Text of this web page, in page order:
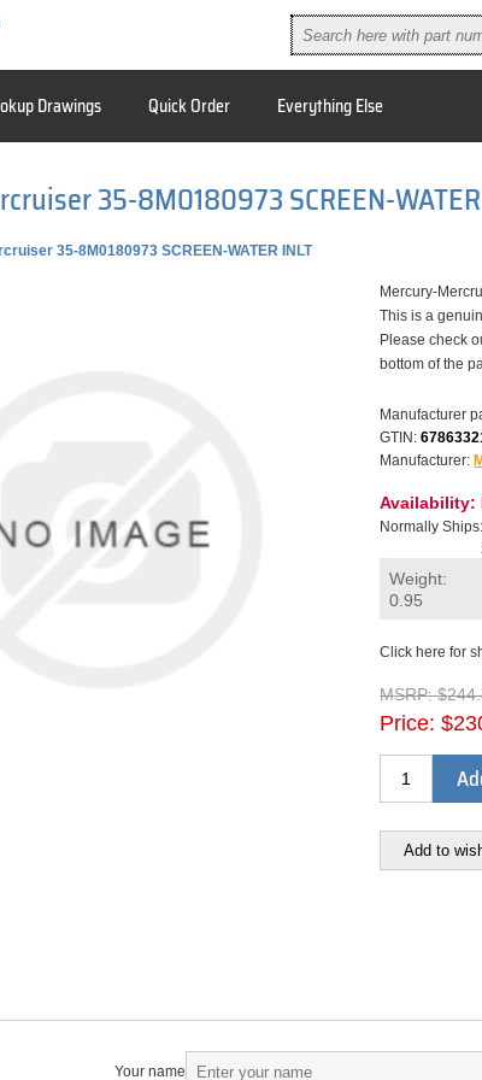
Drawings Quick Order Everything Else
35-8M0180973 SCREEN-
35-8M0180973 SCREEN-WATER INLT
Mercury-
This is a
Please check
bottom of the
Manufacturer
GTIN:
Manufacturer:
Availability:
Normally Ships:
Weight:
0.95
Click here for
MSRP:
Price:
Add to
Your name